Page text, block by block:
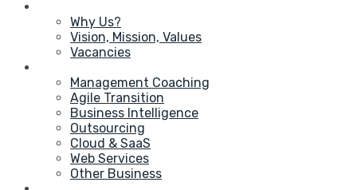
Why Us?
Vision, Mission, Values
Vacancies
Management Coaching
Agile Transition
Business Intelligence
Outsourcing
Cloud & SaaS
Web Services
Other Business